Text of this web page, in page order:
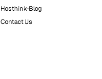
Hosthink-Blog
Contact Us